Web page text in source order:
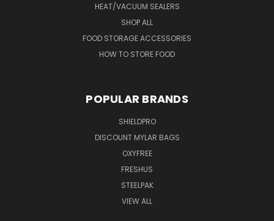
HEAT/VACUUM SEALERS
SHOP ALL
FOOD STORAGE ACCESSORIES
HOW TO STORE FOOD
POPULAR BRANDS
SHIELDPRO
DISCOUNT MYLAR BAGS
OXYFREE
FRESHUS
STEELPAK
VIEW ALL